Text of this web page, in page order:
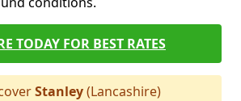
TODAY FOR BEST RATES
Stanley(Lancashire)